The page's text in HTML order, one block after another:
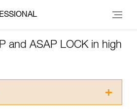
and ASAP LOCK in high